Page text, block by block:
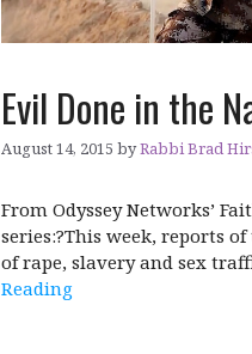
Evil Done in the
August 14, 2015 byRabbi Brad
From Odyssey Networks’
series:?This week, reports
of rape, slavery and sex
Reading